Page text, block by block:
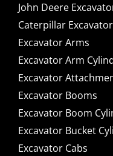
John Deere
Caterpillar
Excavator Arms
Excavator Arm
Excavator
Excavator Booms
Excavator Boom
Excavator Bucket
Excavator Cabs